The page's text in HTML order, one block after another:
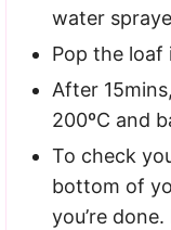
water
Pop the loaf
After
200ºC and
To check
bottom of
you’re